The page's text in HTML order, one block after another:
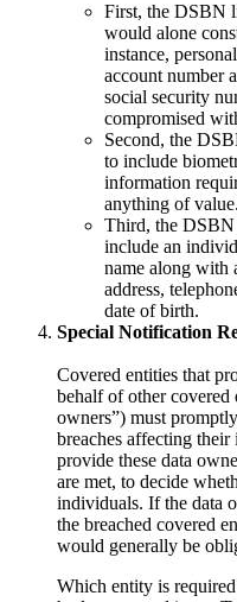
First, the DSBN
would alone
instance,
account number
social security
compromised
Second, the
to include
information
anything of
Third, the DSBN
include an
name along with
address,
date of birth.
Special Notification
Covered entities that
behalf of other covered
owners”) must
breaches affecting
provide these data
are met, to decide
individuals. If the data
the breached covered
would generally be
Which entity is